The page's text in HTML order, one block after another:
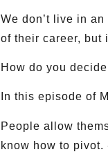
We don’t live in
of their career, but
How do you
In this episode of
People allow
know how to pivot.